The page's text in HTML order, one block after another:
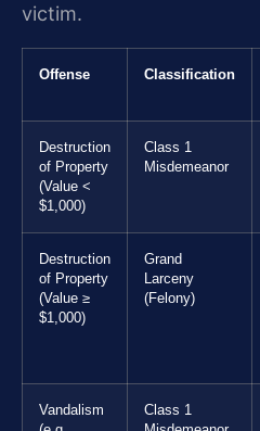
victim.
Offense Classification
Destruction
of Property
(Value <
$1,000)
Class 1
Misdemeanor
Destruction
of Property
(Value ≥
$1,000)
Grand
Larceny
(Felony)
Vandalism
Class 1